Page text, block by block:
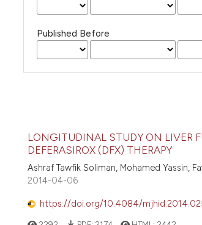
Published Before
LONGITUDINAL STUDY ON LIVER
DEFERASIROX (DFX) THERAPY
Ashraf Tawfik Soliman, Mohamed Yassin,
2014-04-06
https://doi.org/10.4084/